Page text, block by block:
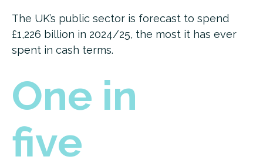
The UK’s public sector is forecast to spend
£1,226 billion in 2024/25, the most it has ever
spent in cash terms.
One in
five